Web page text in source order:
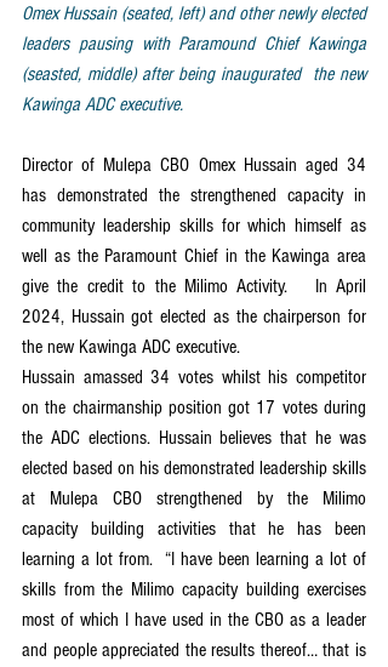
Omex Hussain (seated, left) and other newly elected
leaders pausing with Paramound Chief Kawinga
(seasted, middle) after being inaugurated  the new
Kawinga ADC executive.
Director of Mulepa CBO Omex Hussain aged 34
has demonstrated the strengthened capacity in
community leadership skills for which himself as
well as the Paramount Chief in the Kawinga area
give the credit to the Milimo Activity.   In April
2024, Hussain got elected as the chairperson for
the new Kawinga ADC executive.
Hussain amassed 34 votes whilst his competitor
on the chairmanship position got 17 votes during
the ADC elections. Hussain believes that he was
elected based on his demonstrated leadership skills
at Mulepa CBO strengthened by the Milimo
capacity building activities that he has been
learning a lot from.  “I have been learning a lot of
skills from the Milimo capacity building exercises
most of which I have used in the CBO as a leader
and people appreciated the results thereof… that is